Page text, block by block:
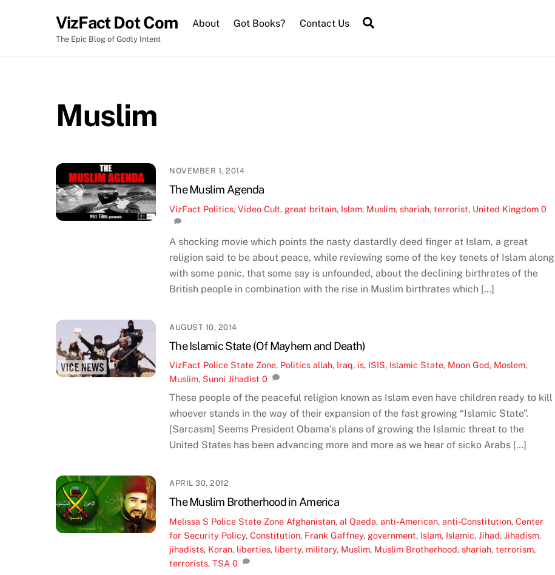
VizFact Dot Com
The Epic Blog of Godly Intent
About Got Books? Contact Us
Muslim
NOVEMBER 1, 2014
The Muslim Agenda
VizFact Politics,Video Cult, great britain, Islam, Muslim,shariah,terrorist, United Kingdom 0
A shocking movie which points the nasty dastardly deed finger at Islam, a great
religion said to be about peace, while reviewing some of the key tenets of Islam along
with some panic, that some say is unfounded, about the declining birthrates of the
British people in combination with the rise in Muslim birthrates which […]
AUGUST 10, 2014
The Islamic State (Of Mayhem and Death)
VizFact Police State Zone, Politics allah, Iraq, is, ISIS, Islamic State, Moon God, Moslem,
Muslim, Sunni Jihadist 0
These people of the peaceful religion known as Islam even have children ready to kill
whoever stands in the way of their expansion of the fast growing “Islamic State”.
[Sarcasm] Seems President Obama’s plans of growing the Islamic threat to the
United States has been advancing more and more as we hear of sicko Arabs […]
APRIL 30, 2012
The Muslim Brotherhood in America
Melissa S Police State Zone Afghanistan,al Qaeda,anti-American,anti-Constitution,Center
for Security Policy,Constitution, Frank Gaffney, government, Islam, Islamic,Jihad,Jihadism,
jihadists, Koran, liberties, liberty, military, Muslim, Muslim Brotherhood,shariah,terrorism,
terrorists,TSA 0